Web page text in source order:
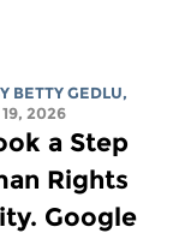
BETTY GEDLU,
19, 2026
a Step
Rights
Google